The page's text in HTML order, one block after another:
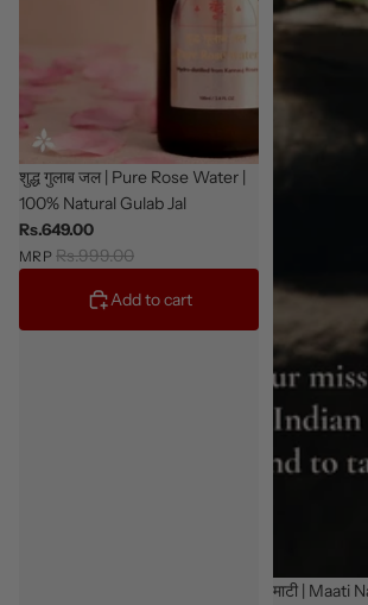
Sale
शुद्ध गुलाब जल | Pure Rose Water |
100% Natural Gulab Jal
Rs.649.00
MRP Rs.999.00
Add to cart
Bestseller
माटी | Maati